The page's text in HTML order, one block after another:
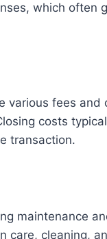
which often
various fees
costs
transaction.
maintenance
care, cleaning,